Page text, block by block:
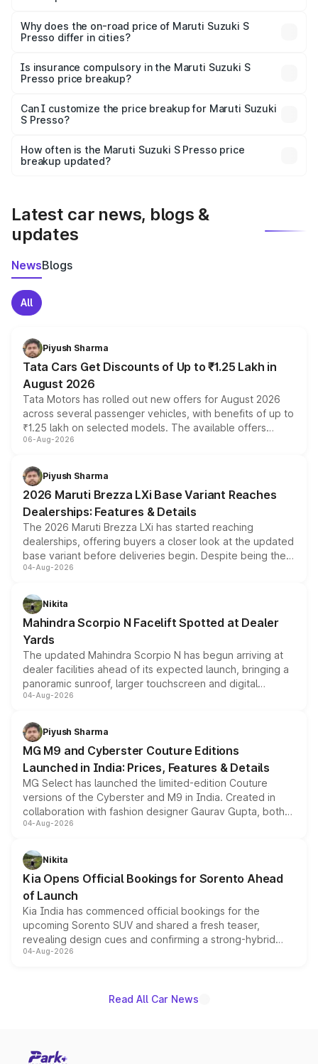
charges, insurance, road tax, handling fees, and optional
accessories.
Why does the on-road price of Maruti Suzuki S
Presso differ in cities?
charges, taxes, and insurance costs.
Is insurance compulsory in the Maruti Suzuki S
Presso price breakup?
Yes, at least third-party insurance is mandatory in India,
and it is included in the on-road price breakup.
Can I customize the price breakup for Maruti Suzuki
S Presso?
accessories, or different insurance plans, which will adjust
the final breakup.
How often is the Maruti Suzuki S Presso price
breakup updated?
Latest car news, blogs &
updates
NewsBlogs
All
Piyush Sharma
Tata Cars Get Discounts of Up to ₹1.25 Lakh in
August 2026
Tata Motors has rolled out new offers for August 2026
across several passenger vehicles, with benefits of up to
₹1.25 lakh on selected models. The available offers
include consumer discounts, exchange bonuses,
benefits, depending on the vehicle, variant and eligibility,
giving buyers multiple ways to reduce the overall
purchase cost.
06-Aug-2026
Piyush Sharma
2026 Maruti Brezza LXi Base Variant Reaches
Dealerships: Features & Details
The 2026 Maruti Brezza LXi has started reaching
dealerships, offering buyers a closer look at the updated
base variant before deliveries begin. Despite being the
entry-level trim, it comes with several standard safety
aspirated or turbo-petrol powertrains, making it an
attractive option in the compact SUV segment.
04-Aug-2026
Nikita
Mahindra Scorpio N Facelift Spotted at Dealer
Yards
The updated Mahindra Scorpio N has begun arriving at
dealer facilities ahead of its expected launch, bringing a
panoramic sunroof, larger touchscreen and digital
instrument cluster borrowed from the Thar Roxx, along
both rows.
04-Aug-2026
Piyush Sharma
MG M9 and Cyberster Couture Editions
Launched in India: Prices, Features & Details
MG Select has launched the limited-edition Couture
versions of the Cyberster and M9 in India. Created in
collaboration with fashion designer Gaurav Gupta, both
models receive exclusive cosmetic enhancements
just 50 units each, the special editions are priced above
the standard versions and deliveries begin this month.
04-Aug-2026
Nikita
Kia Opens Official Bookings for Sorento Ahead
of Launch
Kia India has commenced official bookings for the
upcoming Sorento SUV and shared a fresh teaser,
revealing design cues and confirming a strong-hybrid
powertrain, though pricing and the launch date remain
04-Aug-2026
Read All Car News